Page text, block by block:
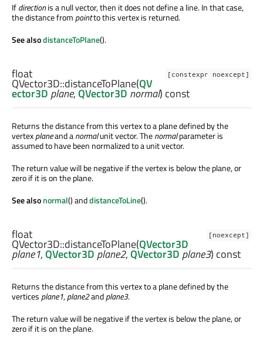
Ifdirectionis a null vector, then it does not define a line. In that case,
the distance from pointto this vertex is returned.
See alsodistanceToPlane().
[constexpr noexcept]
float
QVector3D::distanceToPlane(QV
ector3D plane,QVector3D normal) const
Returns the distance from this vertex to a plane defined by the
vertexplaneand anormalunit vector. Thenormalparameter is
assumed to have been normalized to a unit vector.
The return value will be negative if the vertex is below the plane, or
zero if it is on the plane.
See alsonormal() anddistanceToLine().
[noexcept]
float
QVector3D::distanceToPlane(QVector3D
plane1,QVector3D plane2,QVector3D plane3) const
Returns the distance from this vertex to a plane defined by the
verticesplane1,plane2andplane3.
The return value will be negative if the vertex is below the plane, or
zero if it is on the plane.